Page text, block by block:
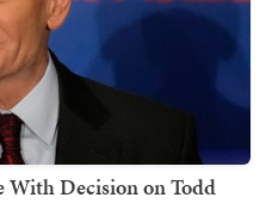
With Decision on Todd